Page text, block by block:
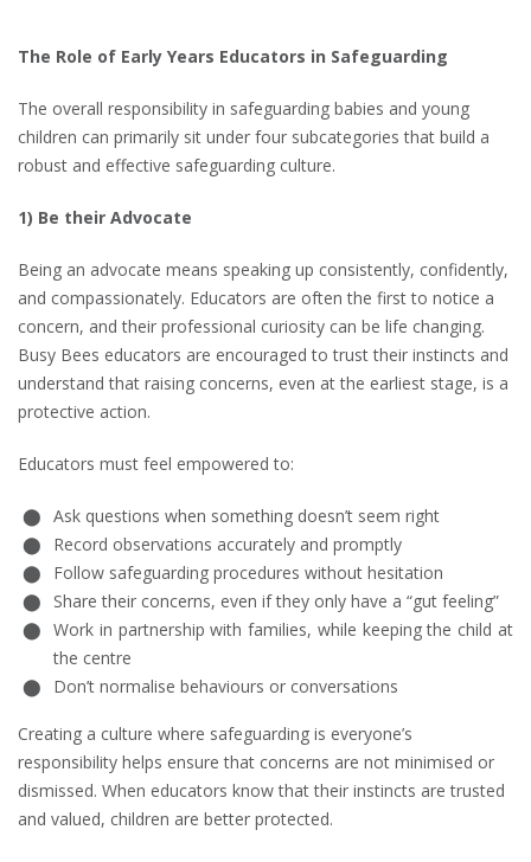
The Role of Early Years Educators in Safeguarding
The overall responsibility in safeguarding babies and young
children can primarily sit under four subcategories that build a
robust and effective safeguarding culture.
1) Be their Advocate
Being an advocate means speaking up consistently, confidently,
and compassionately. Educators are often the first to notice a
concern, and their professional curiosity can be life changing.
Busy Bees educators are encouraged to trust their instincts and
understand that raising concerns, even at the earliest stage, is a
protective action.
Educators must feel empowered to:
Ask questions when something doesn’t seem right
Record observations accurately and promptly
Follow safeguarding procedures without hesitation
Share their concerns, even if they only have a “gut feeling”
Work in partnership with families, while keeping the child at
the centre
Don’t normalise behaviours or conversations
Creating a culture where safeguarding is everyone’s
responsibility helps ensure that concerns are not minimised or
dismissed. When educators know that their instincts are trusted
and valued, children are better protected.